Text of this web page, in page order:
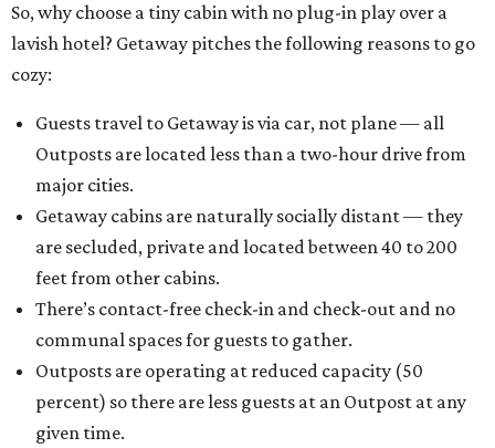
So, why choose a tiny cabin with no plug-in play over a
lavish hotel? Getaway pitches the following reasons to go
cozy:
Guests travel to Getaway is via car, not plane — all
Outposts are located less than a two-hour drive from
major cities.
Getaway cabins are naturally socially distant — they
are secluded, private and located between 40 to 200
feet from other cabins.
There’s contact-free check-in and check-out and no
communal spaces for guests to gather.
Outposts are operating at reduced capacity (50
percent) so there are less guests at an Outpost at any
given time.